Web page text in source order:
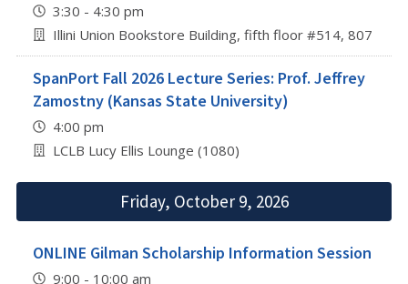
3:30 - 4:30 pm
Illini Union Bookstore Building, fifth floor #514, 807 S
SpanPort Fall 2026 Lecture Series: Prof. Jeffrey
Zamostny (Kansas State University)
4:00 pm
LCLB Lucy Ellis Lounge (1080)
Friday, October 9, 2026
ONLINE Gilman Scholarship Information Session
9:00 - 10:00 am